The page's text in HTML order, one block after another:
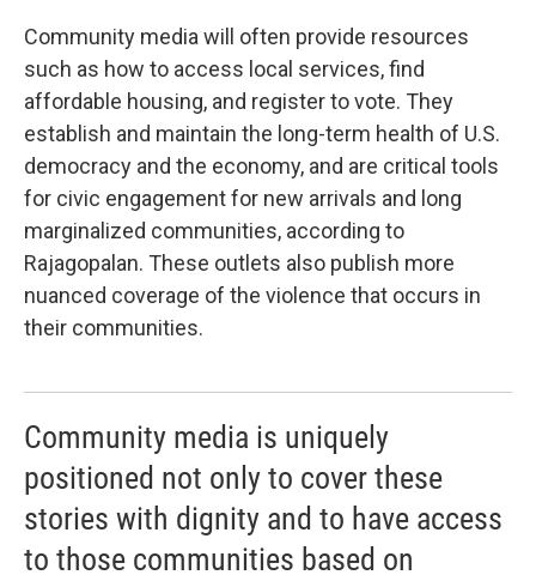
Community media will often provide resources
such as how to access local services, find
affordable housing, and register to vote. They
establish and maintain the long-term health of U.S.
democracy and the economy, and are critical tools
for civic engagement for new arrivals and long
marginalized communities, according to
Rajagopalan. These outlets also publish more
nuanced coverage of the violence that occurs in
their communities.
Community media is uniquely
positioned not only to cover these
stories with dignity and to have access
to those communities based on